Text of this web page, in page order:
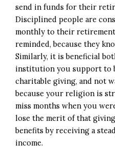
send in funds for their
Disciplined people are
monthly to their
reminded, because they
Similarly, it is beneficial
institution you support to
charitable giving, and not
because your religion is
miss months when you
lose the merit of that
benefits by receiving a
income.